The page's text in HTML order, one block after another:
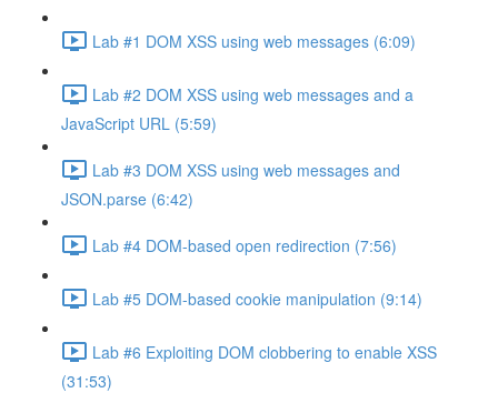
Lab #1 DOM XSS using web messages (6:09)
Lab #2 DOM XSS using web messages and a
JavaScript URL (5:59)
Lab #3 DOM XSS using web messages and
JSON.parse (6:42)
Lab #4 DOM-based open redirection (7:56)
Lab #5 DOM-based cookie manipulation (9:14)
Lab #6 Exploiting DOM clobbering to enable XSS
(31:53)